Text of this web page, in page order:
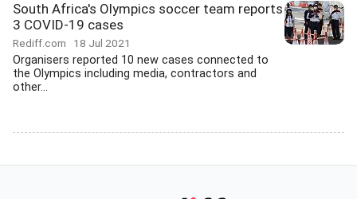
South Africa's Olympics soccer team reports
3 COVID-19 cases
Rediff.com 18 Jul 2021
Organisers reported 10 new cases connected to
the Olympics including media, contractors and
other...